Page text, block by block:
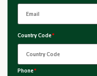
Country Code*
Phone*